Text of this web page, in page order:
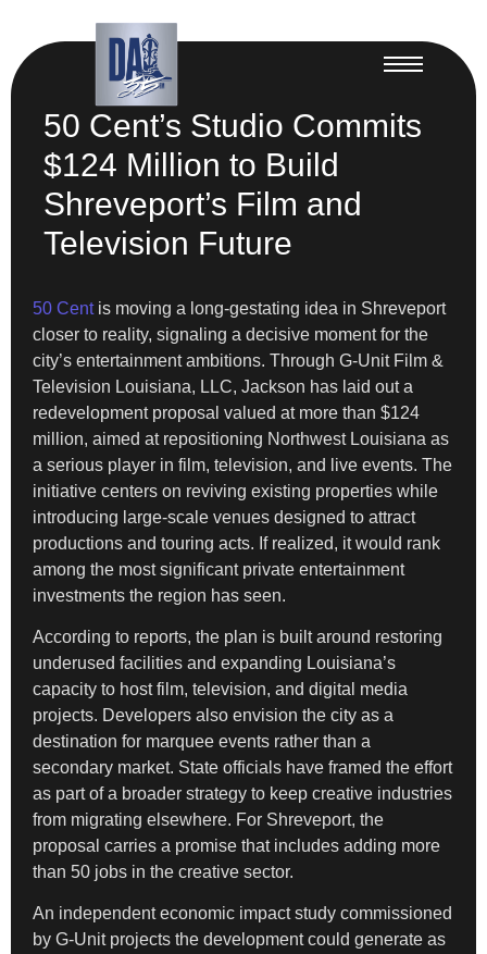
50 Cent’s Studio Commits
$124 Million to Build
Shreveport’s Film and
Television Future
50 Centis moving a long-gestating idea in Shreveport
closer to reality, signaling a decisive moment for the
city’s entertainment ambitions. Through G-Unit Film &
Television Louisiana, LLC, Jackson has laid out a
redevelopment proposal valued at more than $124
million, aimed at repositioning Northwest Louisiana as
a serious player in film, television, and live events. The
initiative centers on reviving existing properties while
introducing large-scale venues designed to attract
productions and touring acts. If realized, it would rank
among the most significant private entertainment
investments the region has seen.
According to reports, the plan is built around restoring
underused facilities and expanding Louisiana’s
capacity to host film, television, and digital media
projects. Developers also envision the city as a
destination for marquee events rather than a
secondary market. State officials have framed the effort
as part of a broader strategy to keep creative industries
from migrating elsewhere. For Shreveport, the
proposal carries a promise that includes adding more
than 50 jobs in the creative sector.
An independent economic impact study commissioned
by G-Unit projects the development could generate as